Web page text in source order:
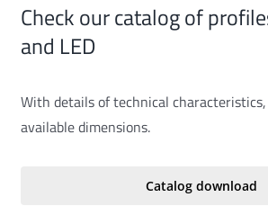
Check our catalog of
and LED
With details of technical
available dimensions.
Catalog download